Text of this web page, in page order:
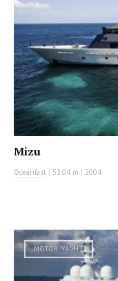
Mizu
Oceanfast | 53.04 m | 2004
MOTOR YACHT